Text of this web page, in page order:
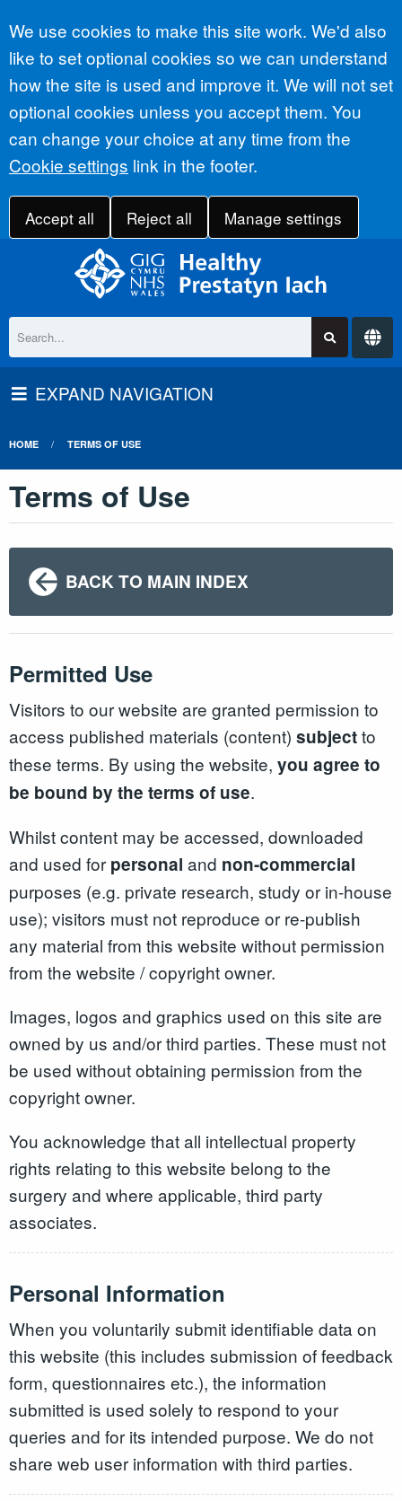
Accept all
We use cookies to make this site work. We'd also
like to set optional cookies so we can understand
how the site is used and improve it. We will not set
optional cookies unless you accept them. You
can change your choice at any time from the
Cookie settings link in the footer.
Accept all Reject all Manage settings
EXPAND NAVIGATION
HOME TERMS OF USE
Terms of Use
BACK TO MAIN INDEX
Permitted Use
Visitors to our website are granted permission to
access published materials (content) subjectto
these terms. By using the website, you agree to
be bound by the terms of use.
Whilst content may be accessed, downloaded
and used for personal and non-commercial
purposes (e.g. private research, study or in-house
use); visitors must not reproduce or re-publish
any material from this website without permission
from the website / copyright owner.
Images, logos and graphics used on this site are
owned by us and/or third parties. These must not
be used without obtaining permission from the
copyright owner.
You acknowledge that all intellectual property
rights relating to this website belong to the
surgery and where applicable, third party
associates.
Personal Information
When you voluntarily submit identifiable data on
this website (this includes submission of feedback
form, questionnaires etc.), the information
submitted is used solely to respond to your
queries and for its intended purpose. We do not
share web user information with third parties.